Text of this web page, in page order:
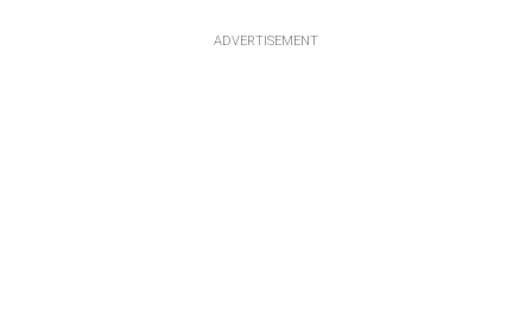
ADVERTISEMENT